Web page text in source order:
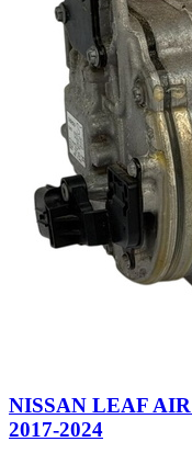
NISSAN LEAF
2017-2024